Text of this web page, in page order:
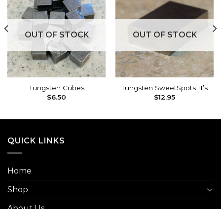
Add to
wishlist
OUT OF STOCK
Tungsten Cubes
$6.50
Add to
wishlist
OUT OF STOCK
Tungsten SweetSpots II’s
$12.95
QUICK LINKS
Home
Shop